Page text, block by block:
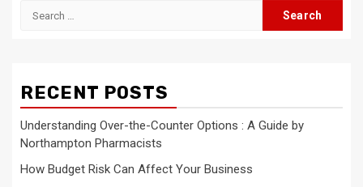
Search
RECENT POSTS
Understanding Over-the-Counter Options : A Guide by
Northampton Pharmacists
How Budget Risk Can Affect Your Business